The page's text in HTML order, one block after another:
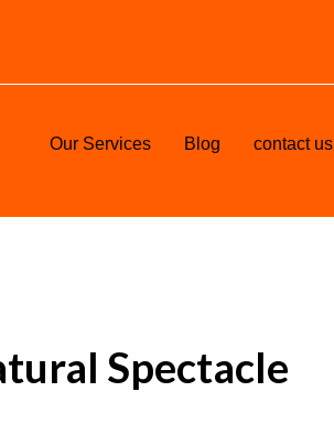
Our Services Blog contact us
Spectacle